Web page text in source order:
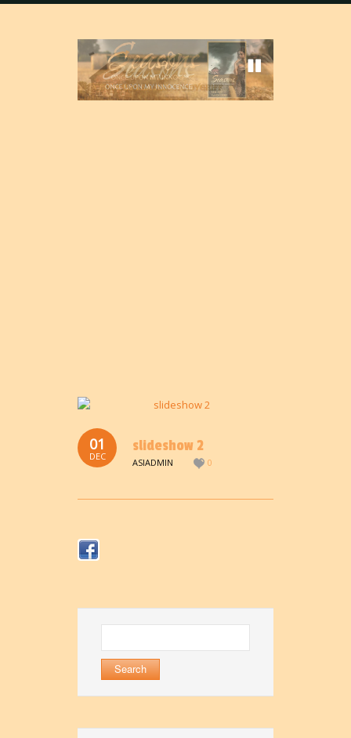
01
DEC
slideshow 2
ASIADMIN 0
for: